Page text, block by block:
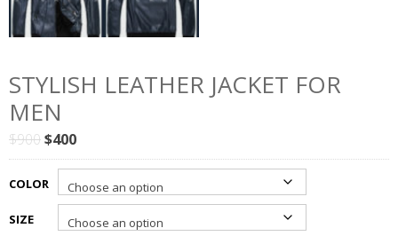
STYLISH LEATHER JACKET FOR
MEN
$900Original
price
was:
$900.
$400Current
price
is:
$400.
COLOR
SIZE